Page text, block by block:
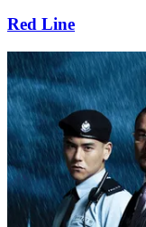
Red Line